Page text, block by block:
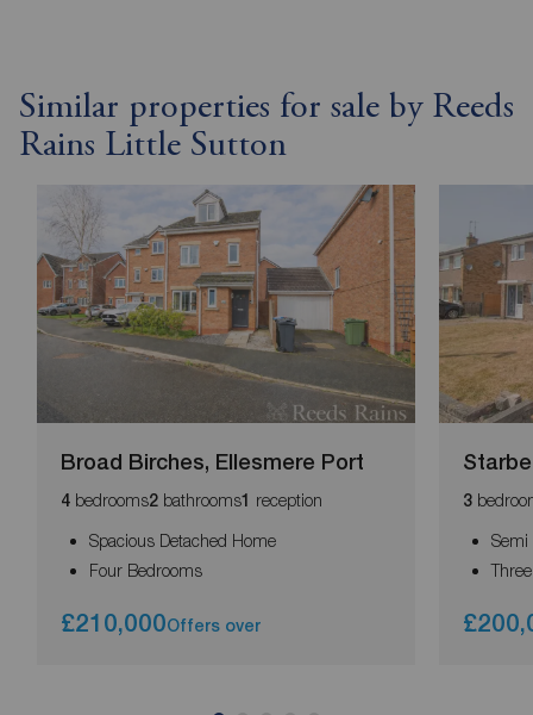
Similar properties for sale by Reeds
Rains Little Sutton
Broad Birches, Ellesmere Port
4 bedrooms2 bathrooms1 reception
Spacious Detached Home
Four Bedrooms
£210,000Offers over
3
Semi